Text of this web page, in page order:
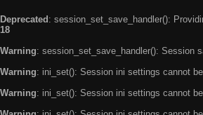
Deprecated : session_set_save_handler():
18
Warning: session_set_save_handler(): Session
Warning: ini_set(): Session ini settings cannot
Warning: ini_set(): Session ini settings cannot